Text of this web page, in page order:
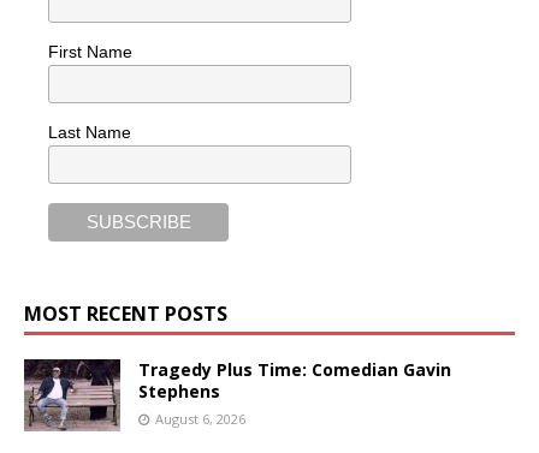
First Name
Last Name
MOST RECENT POSTS
Tragedy Plus Time: Comedian Gavin
Stephens
August 6, 2026